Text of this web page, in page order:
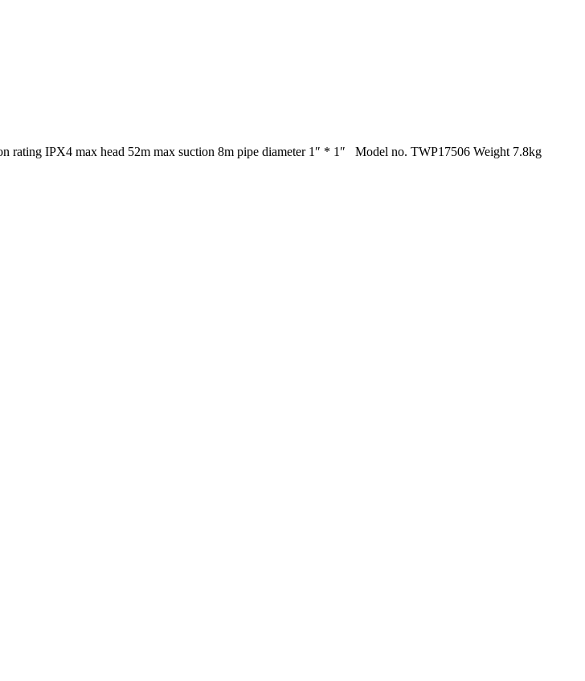
IPX4 max head 52m max suction 8m pipe diameter 1″ * 1″ Model no. TWP17506 Weight 7.8kg